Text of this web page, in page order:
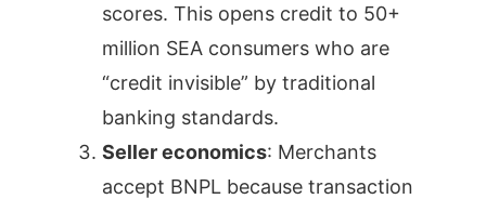
scores. This opens credit to 50+
million SEA consumers who are
“credit invisible” by traditional
banking standards.
Seller economics: Merchants
accept BNPL because transaction